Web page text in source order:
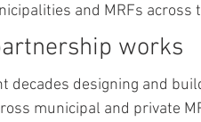
and MRFs across
works
decades designing and
municipal and private